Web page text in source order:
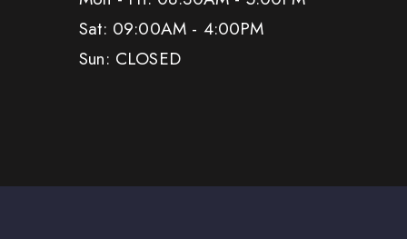
Sat: 09:00AM - 4:00PM
Sun: CLOSED